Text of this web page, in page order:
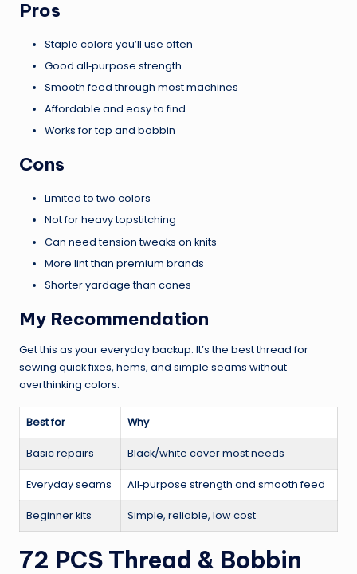
Pros
Staple colors you’ll use often
Good all‑purpose strength
Smooth feed through most machines
Affordable and easy to find
Works for top and bobbin
Cons
Limited to two colors
Not for heavy topstitching
Can need tension tweaks on knits
More lint than premium brands
Shorter yardage than cones
My Recommendation
Get this as your everyday backup. It’s the best thread for
sewing quick fixes, hems, and simple seams without
overthinking colors.
Best for Why
Basic repairs Black/white cover most needs
Everyday seams All‑purpose strength and smooth feed
Beginner kits Simple, reliable, low cost
72 PCS Thread & Bobbin